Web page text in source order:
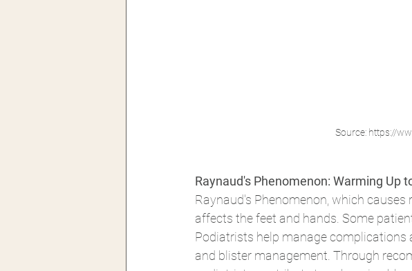
Source: https://
Raynaud's Phenomenon: Warming Up
Raynaud's Phenomenon, which
affects the feet and hands. Some
Podiatrists help manage complications
and blister management. Through